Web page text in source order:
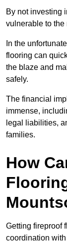
By not investing
vulnerable to the
In the
flooring can
the blaze and
safely.
The financial
immense,
legal liabilities,
families.
How
Getting fireproof
coordination